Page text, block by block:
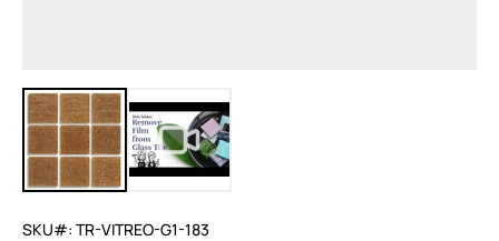
View larger imageView larger image
SKU#: TR-VITREO-G1-183